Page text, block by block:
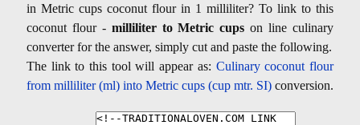
in Metric cups coconut flour in 1 milliliter? To link to this
coconut flour - milliliter to Metric cups on line culinary
converter for the answer, simply cut and paste the following.
The link to this tool will appear as: Culinary coconut flour
from milliliter (ml) into Metric cups (cup mtr. SI) conversion.